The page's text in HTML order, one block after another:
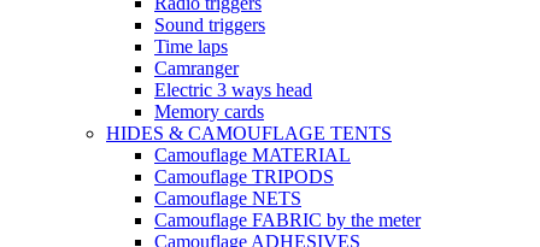
Sound triggers
Time laps
Camranger
Electric 3 ways head
Memory cards
HIDES & CAMOUFLAGE TENTS
Camouflage MATERIAL
Camouflage TRIPODS
Camouflage NETS
Camouflage FABRIC by the meter
Camouflage ADHESIVES